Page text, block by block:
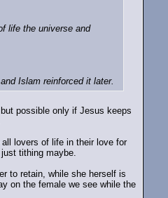
life the universe and
Islam reinforced it later.
possible only if Jesus keeps
lovers of life in their love for
tithing maybe.
to retain, while she herself is
on the female we see while the